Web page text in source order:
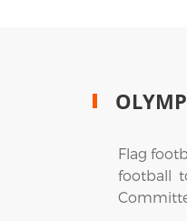
Flag
football